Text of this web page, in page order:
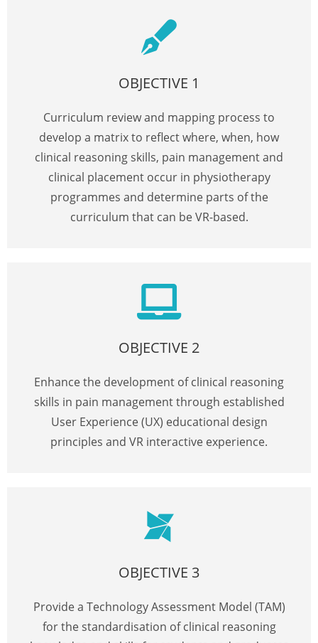
OBJECTIVE 1
Curriculum review and mapping process to
develop a matrix to reflect where, when, how
clinical reasoning skills, pain management and
clinical placement occur in physiotherapy
programmes and determine parts of the
curriculum that can be VR-based.
OBJECTIVE 2
Enhance the development of clinical reasoning
skills in pain management through established
User Experience (UX) educational design
principles and VR interactive experience.
OBJECTIVE 3
Provide a Technology Assessment Model (TAM)
for the standardisation of clinical reasoning